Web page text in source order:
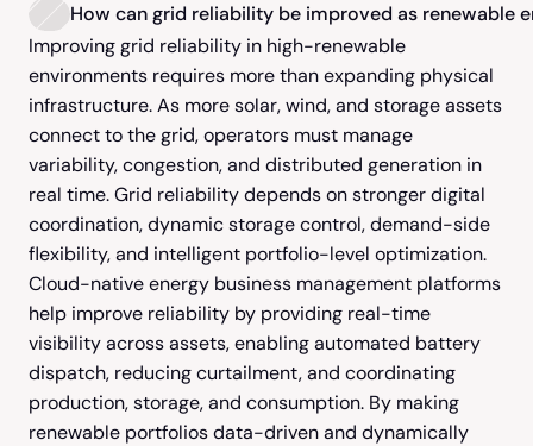
How can grid reliability be improved as renewable
Improving grid reliability in high-renewable
environments requires more than expanding physical
infrastructure. As more solar, wind, and storage assets
connect to the grid, operators must manage
variability, congestion, and distributed generation in
real time. Grid reliability depends on stronger digital
coordination, dynamic storage control, demand-side
flexibility, and intelligent portfolio-level optimization.
Cloud-native energy business management platforms
help improve reliability by providing real-time
visibility across assets, enabling automated battery
dispatch, reducing curtailment, and coordinating
production, storage, and consumption. By making
renewable portfolios data-driven and dynamically